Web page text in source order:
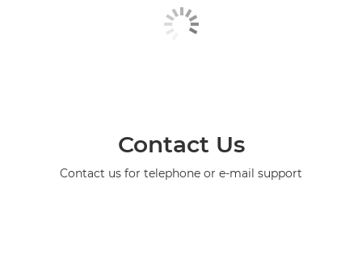
Contact Us
Contact us for telephone or e-mail support